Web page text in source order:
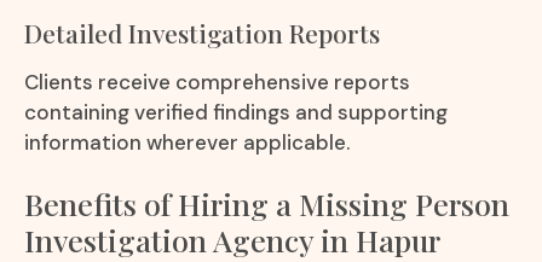
Detailed Investigation Reports
Clients receive comprehensive reports
containing verified findings and supporting
information wherever applicable.
Benefits of Hiring a Missing Person
Investigation Agency in Hapur